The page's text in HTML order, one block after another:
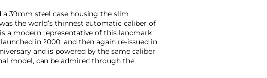
a 39mm steel case housing the slim
the world’s thinnest automatic caliber of
a modern representative of this landmark
in 2000, and then again re-issued in
and is powered by the same caliber
model, can be admired through the